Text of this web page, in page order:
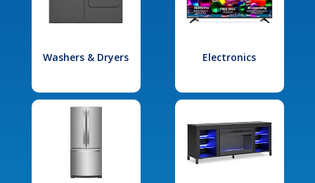
Washers & Dryers Electronics